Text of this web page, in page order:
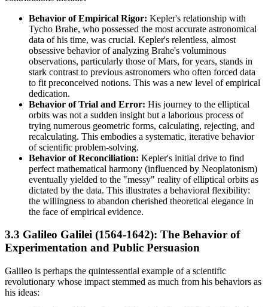
Behavior of Empirical Rigor: Kepler's relationship with
Tycho Brahe, who possessed the most accurate astronomical
data of his time, was crucial. Kepler's relentless, almost
obsessive behavior of analyzing Brahe's voluminous
observations, particularly those of Mars, for years, stands in
stark contrast to previous astronomers who often forced data
to fit preconceived notions. This was a new level of empirical
dedication.
Behavior of Trial and Error: His journey to the elliptical
orbits was not a sudden insight but a laborious process of
trying numerous geometric forms, calculating, rejecting, and
recalculating. This embodies a systematic, iterative behavior
of scientific problem-solving.
Behavior of Reconciliation: Kepler's initial drive to find
perfect mathematical harmony (influenced by Neoplatonism)
eventually yielded to the "messy" reality of elliptical orbits as
dictated by the data. This illustrates a behavioral flexibility:
the willingness to abandon cherished theoretical elegance in
the face of empirical evidence.
3.3 Galileo Galilei (1564-1642): The Behavior of
Experimentation and Public Persuasion
Galileo is perhaps the quintessential example of a scientific
revolutionary whose impact stemmed as much from his behaviors as
his ideas: